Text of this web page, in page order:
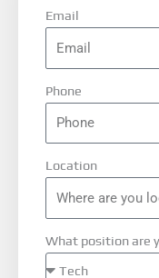
Email
Phone
Location
What position are